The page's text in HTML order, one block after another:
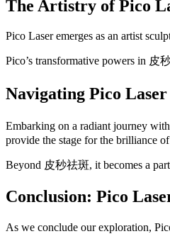
The Artistry of Pico
Pico Laser emerges as an artist
Pico’s transformative powers in 皮
Navigating Pico
Embarking on a radiant journey
provide the stage for the brilliance
Beyond 皮秒祛斑, it becomes a
Conclusion: Pico
As we conclude our exploration,